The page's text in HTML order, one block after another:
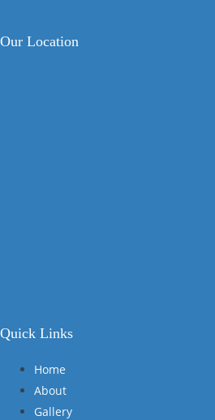
Our Location
Quick Links
Home
About
Gallery